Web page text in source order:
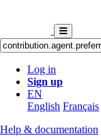
Log in
Sign up
EN
English Français
Help & documentation